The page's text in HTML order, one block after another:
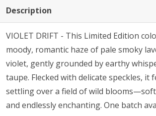
Description
VIOLET DRIFT - This Limited Edition
moody, romantic haze of pale smoky
violet, gently grounded by earthy
taupe. Flecked with delicate speckles, it
settling over a field of wild
and endlessly enchanting. One batch